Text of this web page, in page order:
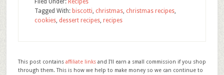
Filed Under: Recipes
Tagged With: biscotti, christmas, christmas recipes,
cookies, dessert recipes, recipes
This post contains affiliate linksand I'll earn a small commission if you shop
through them. This is how we help to make money so we can continue to